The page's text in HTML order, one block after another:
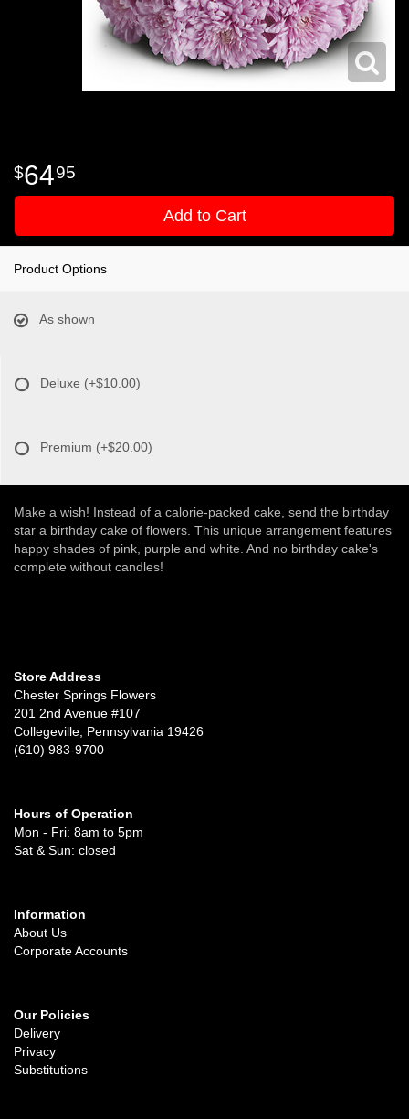
6495
Add to Cart
Product Options
As shown
Deluxe (+$10.00)
Premium (+$20.00)
Make a wish! Instead of a calorie-packed cake, send the birthday
star a birthday cake of flowers. This unique arrangement features
happy shades of pink, purple and white. And no birthday cake's
complete without candles!
Store Address
Chester Springs Flowers
201 2nd Avenue #107
Collegeville, Pennsylvania 19426
(610) 983-9700
Hours of Operation
Mon - Fri: 8am to 5pm
Sat & Sun: closed
Information
About Us
Corporate Accounts
Our Policies
Delivery
Privacy
Substitutions